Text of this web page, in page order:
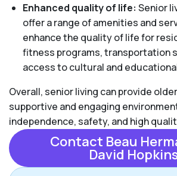
Enhanced quality of life: Senior
offer a range of amenities and
enhance the quality of life for
fitness programs, transportation
access to cultural and
Overall, senior living can provide
supportive and engaging
independence, safety, and high
Contact Beau
David